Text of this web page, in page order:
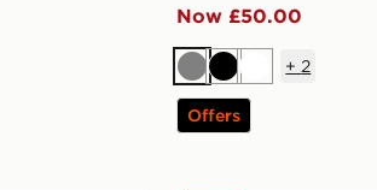
Now £50.00
GreyBlackWhite
+2
Offers